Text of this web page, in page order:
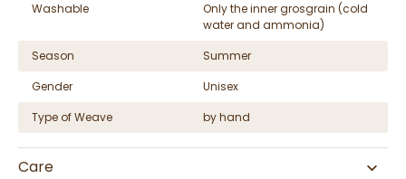
Washable
Only the inner grosgrain (cold
water and ammonia)
Season
Summer
Gender
Unisex
Type of Weave
by hand
Care